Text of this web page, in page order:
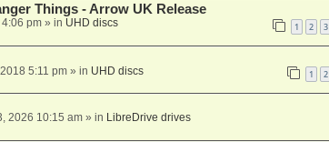
Things - Arrow UK Release
pm» in UHD discs 1 2 3
5:11 pm» in UHD discs 1 2
2026 10:15 am» in LibreDrive drives